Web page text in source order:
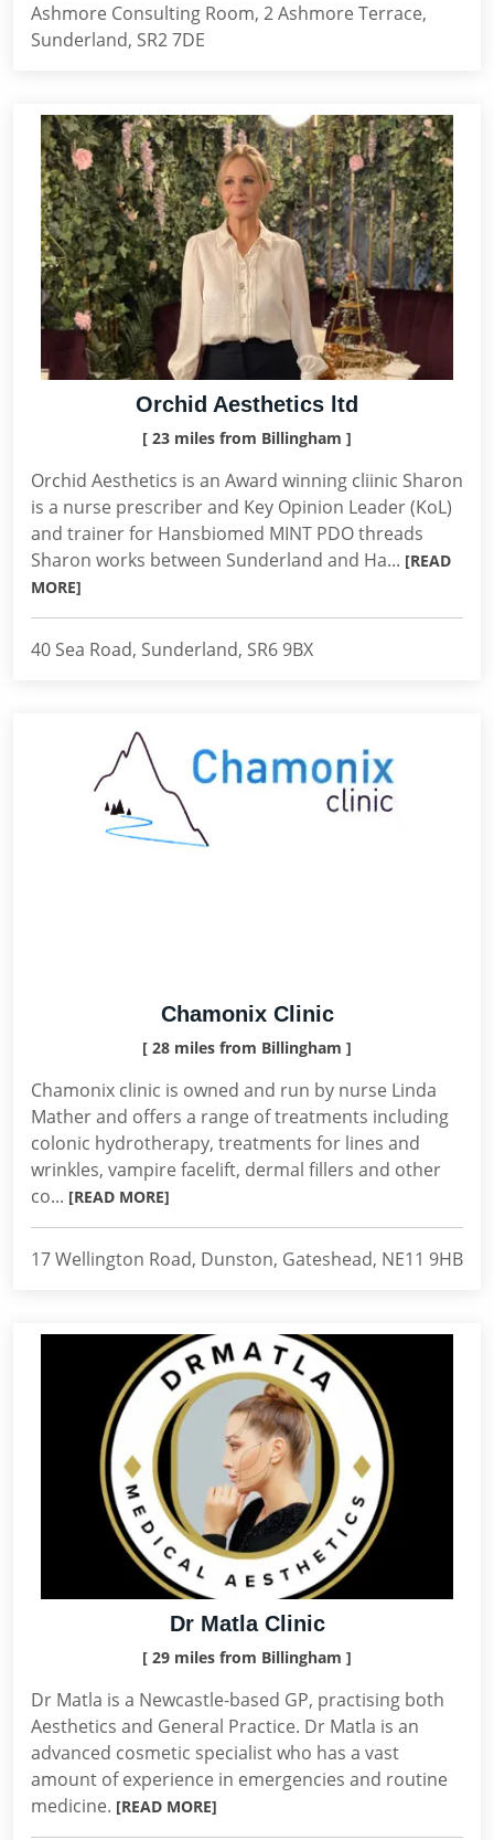
Ashmore Consulting Room, 2 Ashmore Terrace,
Sunderland, SR2 7DE
Orchid Aesthetics ltd
[ 23 miles from Billingham ]
Orchid Aesthetics is an Award winning cliinic Sharon
is a nurse prescriber and Key Opinion Leader (KoL)
and trainer for Hansbiomed MINT PDO threads
Sharon works between Sunderland and Ha... [READ
MORE]
40 Sea Road, Sunderland, SR6 9BX
Chamonix Clinic
[ 28 miles from Billingham ]
Chamonix clinic is owned and run by nurse Linda
Mather and offers a range of treatments including
colonic hydrotherapy, treatments for lines and
wrinkles, vampire facelift, dermal fillers and other
co... [READ MORE]
17 Wellington Road, Dunston, Gateshead, NE11 9HB
Dr Matla Clinic
[ 29 miles from Billingham ]
Dr Matla is a Newcastle-based GP, practising both
Aesthetics and General Practice. Dr Matla is an
advanced cosmetic specialist who has a vast
amount of experience in emergencies and routine
medicine. [READ MORE]